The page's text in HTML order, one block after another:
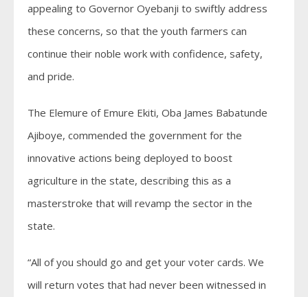
appealing to Governor Oyebanji to swiftly address
these concerns, so that the youth farmers can
continue their noble work with confidence, safety,
and pride.
The Elemure of Emure Ekiti, Oba James Babatunde
Ajiboye, commended the government for the
innovative actions being deployed to boost
agriculture in the state, describing this as a
masterstroke that will revamp the sector in the
state.
“All of you should go and get your voter cards. We
will return votes that had never been witnessed in